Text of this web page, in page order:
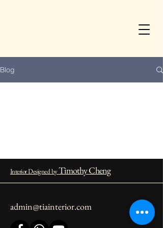
Blog
Interior Designed byTimothy Cheng
admin@tiainterior.com